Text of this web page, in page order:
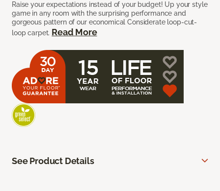
Raise your expectations instead of your budget! Up your style
game in any room with the surprising performance and
gorgeous pattern of our economical Considerate loop-cut-
loop carpet. Read More
See Product Details